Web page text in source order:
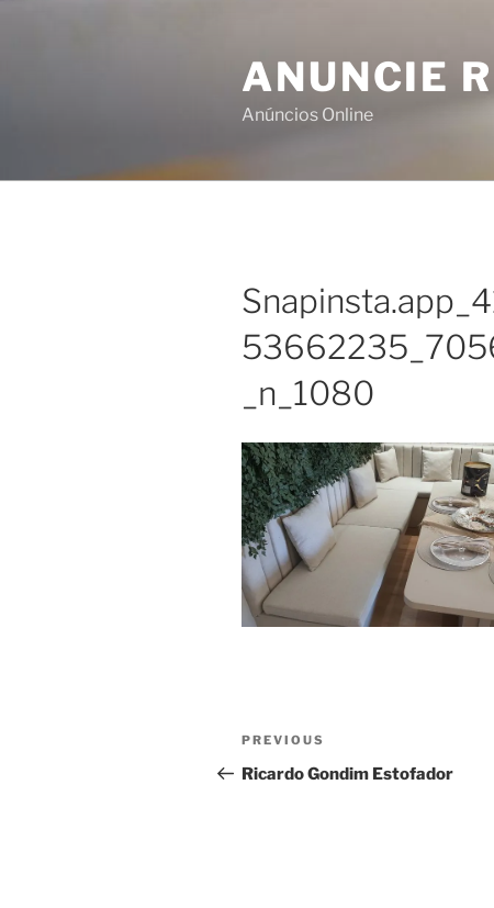
ANUNCIE
Anúncios Online
_n_1080
Post
navigation
Previous
Post
PREVIOUS
Ricardo Gondim Estofador